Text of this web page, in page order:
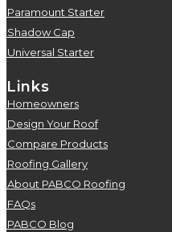
Paramount Starter
Shadow Cap
Universal Starter
Links
Homeowners
Design Your Roof
Compare Products
Roofing Gallery
About PABCO Roofing
FAQs
PABCO Blog